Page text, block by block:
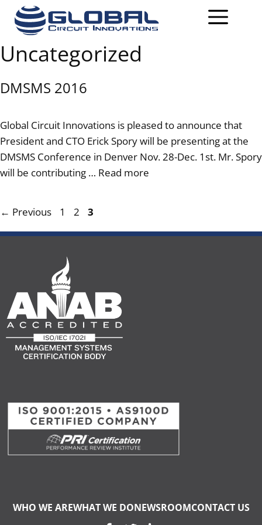
Uncategorized
DMSMS 2016
Global Circuit Innovations is pleased to announce that
President and CTO Erick Spory will be presenting at the
DMSMS Conference in Denver Nov. 28-Dec. 1st. Mr. Spory
will be contributing … Read more
← Previous 1 2 3
WHO WE AREWHAT WE DONEWSROOMCONTACT US